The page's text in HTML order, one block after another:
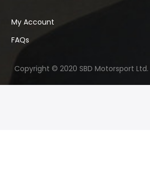
My Account
FAQs
Copyright © 2020 SBD Motorsport